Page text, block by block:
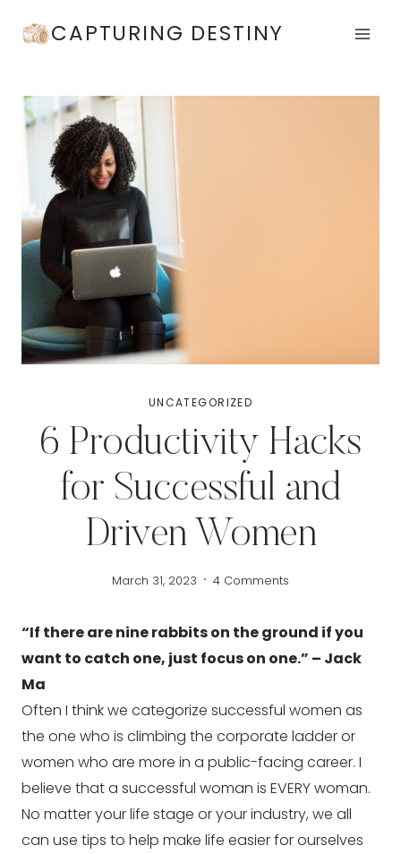
CAPTURING DESTINY
UNCATEGORIZED
6 Productivity Hacks
for Successful and
Driven Women
March 31, 2023 4 Comments
“If there are nine rabbits on the ground if you
want to catch one, just focus on one.” – Jack
Ma
Often I think we categorize successful women as
the one who is climbing the corporate ladder or
women who are more in a public-facing career. I
believe that a successful woman is EVERY woman.
No matter your life stage or your industry, we all
can use tips to help make life easier for ourselves